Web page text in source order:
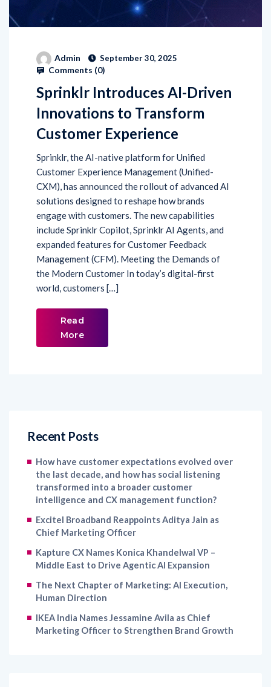
Admin September 30, 2025
Comments (0)
Sprinklr Introduces AI-Driven
Innovations to Transform
Customer Experience
Sprinklr, the AI-native platform for Unified
Customer Experience Management (Unified-
CXM), has announced the rollout of advanced AI
solutions designed to reshape how brands
engage with customers. The new capabilities
include Sprinklr Copilot, Sprinklr AI Agents, and
expanded features for Customer Feedback
Management (CFM). Meeting the Demands of
the Modern Customer In today’s digital-first
world, customers […]
Read
More
Recent Posts
How have customer expectations evolved over
the last decade, and how has social listening
transformed into a broader customer
intelligence and CX management function?
Excitel Broadband Reappoints Aditya Jain as
Chief Marketing Officer
Kapture CX Names Konica Khandelwal VP –
Middle East to Drive Agentic AI Expansion
The Next Chapter of Marketing: AI Execution,
Human Direction
IKEA India Names Jessamine Avila as Chief
Marketing Officer to Strengthen Brand Growth